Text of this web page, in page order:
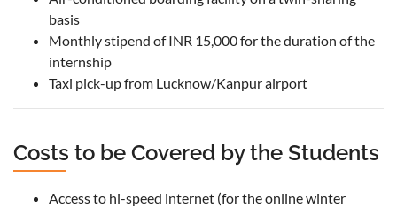
basis
Monthly stipend of INR 15,000 for the duration of the
internship
Taxi pick-up from Lucknow/Kanpur airport
Costs to be Covered by the Students
Access to hi-speed internet (for the online winter